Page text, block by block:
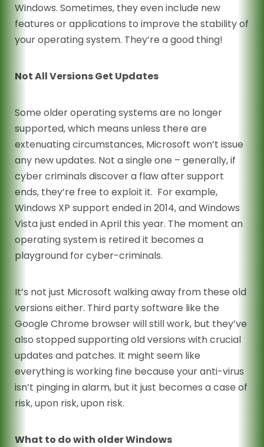
Windows. Sometimes, they even include new
features or applications to improve the stability of
your operating system. They’re a good thing!
Not All Versions Get Updates
Some older operating systems are no longer
supported, which means unless there are
extenuating circumstances, Microsoft won’t issue
any new updates. Not a single one – generally, if
cyber criminals discover a flaw after support
ends, they’re free to exploit it. For example,
Windows XP support ended in 2014, and Windows
Vista just ended in April this year. The moment an
operating system is retired it becomes a
playground for cyber-criminals.
It’s not just Microsoft walking away from these old
versions either. Third party software like the
Google Chrome browser will still work, but they’ve
also stopped supporting old versions with crucial
updates and patches. It might seem like
everything is working fine because your anti-virus
isn’t pinging in alarm, but it just becomes a case of
risk, upon risk, upon risk.
What to do with older Windows